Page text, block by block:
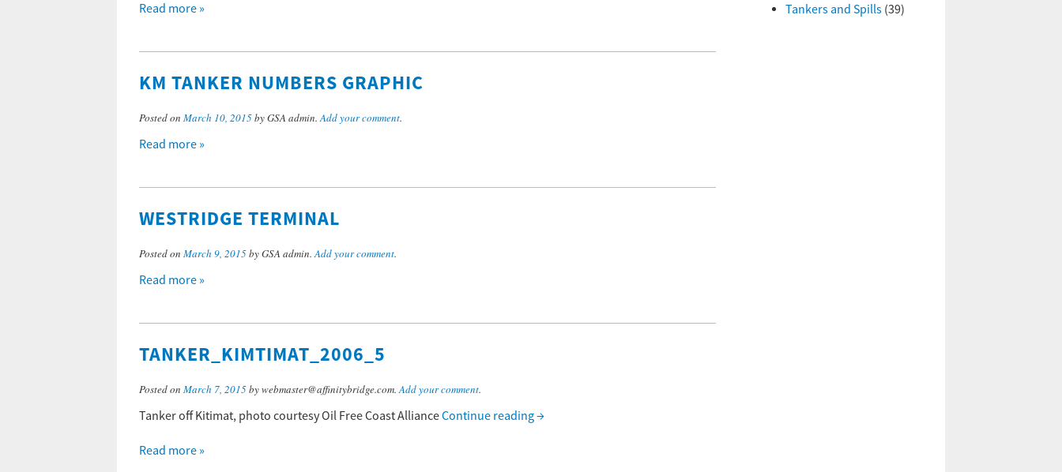
Read more »
KM TANKER NUMBERS GRAPHIC
Posted on March 10, 2015by GSA admin.Add your comment.
Read more »
WESTRIDGE TERMINAL
Posted on March 9, 2015by GSA admin.Add your comment.
Read more »
TANKER_KIMTIMAT_2006_5
Posted on March 7, 2015by webmaster@affinitybridge.com.Add your comment.
Tanker off Kitimat, photo courtesy Oil Free Coast AllianceContinue reading→
Read more »
Tankers and Spills(39)